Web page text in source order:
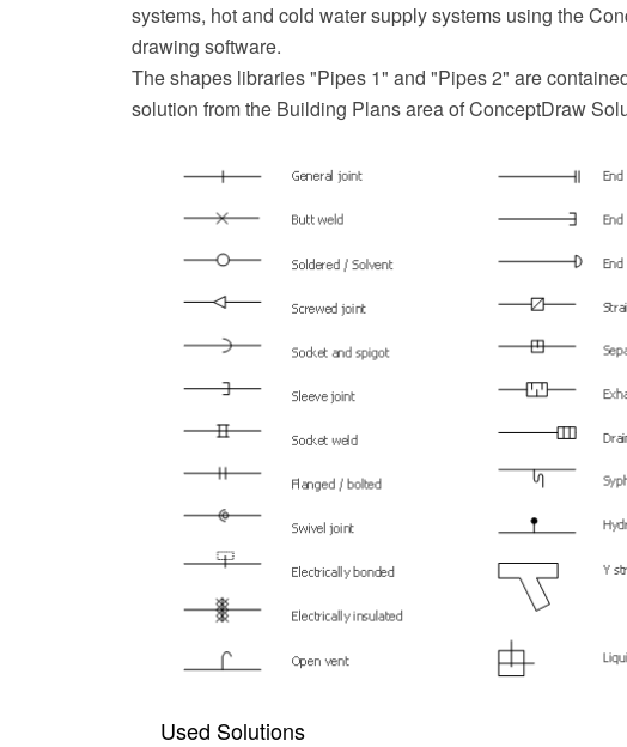
systems, hot and cold water supply systems using the
drawing software.
The shapes libraries "Pipes 1" and "Pipes 2" are
solution from the Building Plans area of ConceptDraw
Used Solutions